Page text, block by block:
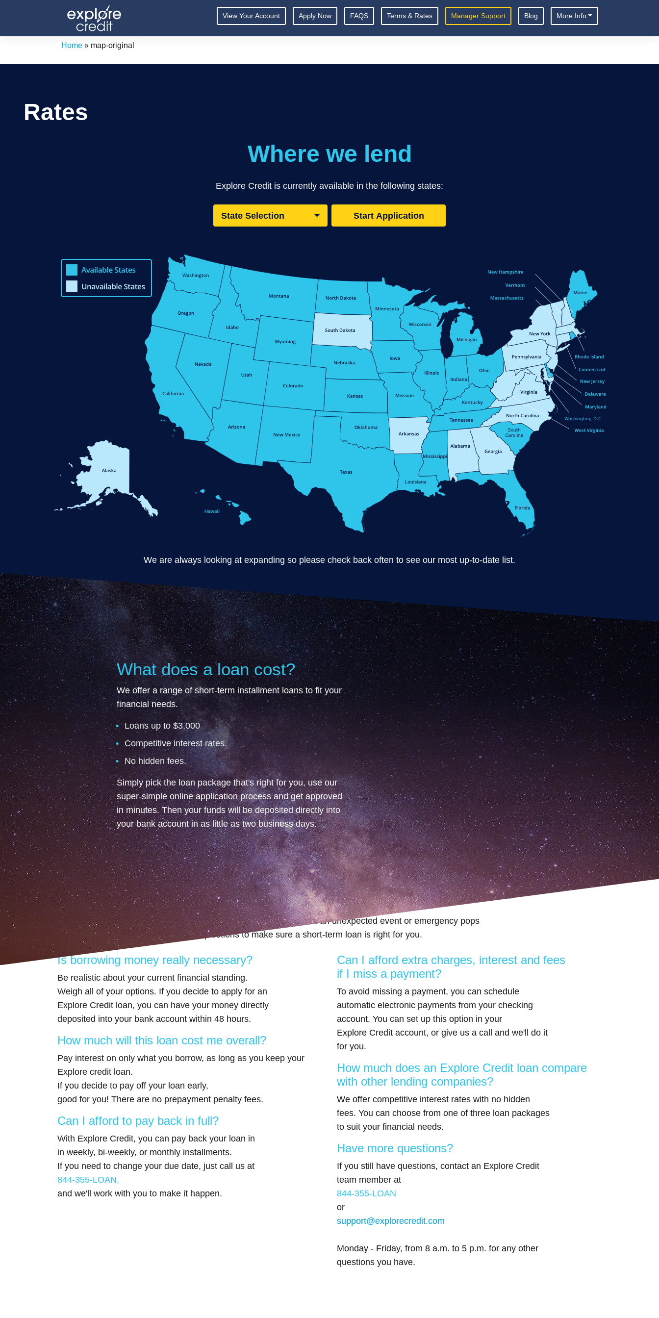
content
View Your Account Apply Now FAQS Terms & Rates Manager Support Blog More Info
Home» map-original
Rates
Where we lend
Explore Credit is currently available in the following states:
State Selection Start Application
We are always looking at expanding so please check back often to see our most up-to-date list.
What does a loan cost?
We offer a range of short-term installment loans to fit your
financial needs.
Loans up to $3,000
Competitive interest rates.
No hidden fees.
Simply pick the loan package that's right for you, use our
super-simple online application process and get approved
in minutes. Then your funds will be deposited directly into
your bank account in as little as two business days.
What to consider before applying for an Explore Credit loan?
A short-term installment loan is a great way to get extra cash when an unexpected event or emergency pops
up, before you apply, consider these questions to make sure a short-term loan is right for you.
Is borrowing money really necessary?
Be realistic about your current financial standing.
Weigh all of your options. If you decide to apply for an
Explore Credit loan, you can have your money directly
deposited into your bank account within 48 hours.
How much will this loan cost me overall?
Pay interest on only what you borrow, as long as you keep your
Explore credit loan.
If you decide to pay off your loan early,
good for you! There are no prepayment penalty fees.
Can I afford to pay back in full?
With Explore Credit, you can pay back your loan in
in weekly, bi-weekly, or monthly installments.
If you need to change your due date, just call us at
844-355-LOAN,
and we'll work with you to make it happen.
Can I afford extra charges, interest and fees
if I miss a payment?
To avoid missing a payment, you can schedule
automatic electronic payments from your checking
account. You can set up this option in your
Explore Credit account, or give us a call and we'll do it
for you.
How much does an Explore Credit loan compare
with other lending companies?
We offer competitive interest rates with no hidden
fees. You can choose from one of three loan packages
to suit your financial needs.
Have more questions?
If you still have questions, contact an Explore Credit
team member at
844-355-LOAN
or
support@explorecredit.com
Monday - Friday, from 8 a.m. to 5 p.m. for any other
questions you have.